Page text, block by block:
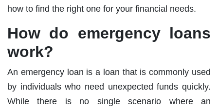
how to find the right one for your financial needs.
How do emergency loans
work?
An emergency loan is a loan that is commonly used
by individuals who need unexpected funds quickly.
While there is no single scenario where an